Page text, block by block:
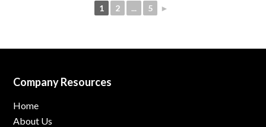
1 2 ... 5 ►
Company Resources
Home
About Us